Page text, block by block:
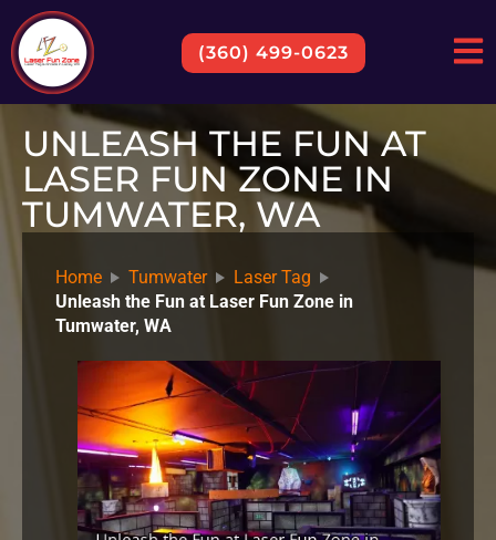
(360) 499-0623
UNLEASH THE FUN AT
LASER FUN ZONE IN
TUMWATER, WA
Home Tumwater
Laser Tag
Unleash the Fun at Laser Fun Zone in
Tumwater, WA